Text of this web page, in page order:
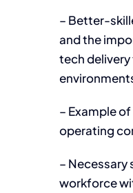
– Better-
and the
tech
– Example
operating
–
workforce